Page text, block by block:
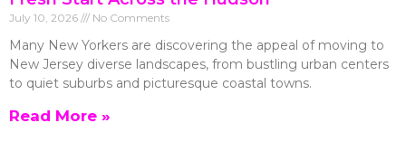
July 10, 2026 No Comments
Many New Yorkers are discovering the appeal of moving to
New Jersey diverse landscapes, from bustling urban centers
to quiet suburbs and picturesque coastal towns.
Read More »